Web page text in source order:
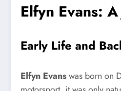
Elfyn Evans:
Early Life and
Elfyn Evanswas born on